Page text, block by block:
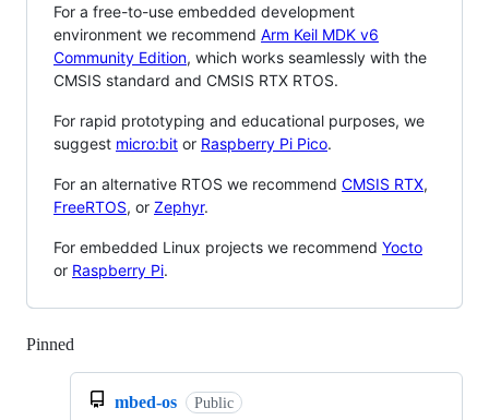
For a free-to-use embedded development
environment we recommend Arm Keil MDK v6
Community Edition, which works seamlessly with the
CMSIS standard and CMSIS RTX RTOS.
For rapid prototyping and educational purposes, we
suggest micro:bit or Raspberry Pi Pico.
For an alternative RTOS we recommend CMSIS RTX,
FreeRTOS, or Zephyr.
For embedded Linux projects we recommend Yocto
or Raspberry Pi.
Pinned
mbed-os Public